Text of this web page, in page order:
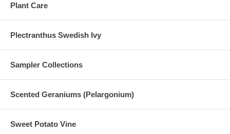
Plant Care
Plectranthus Swedish Ivy
Sampler Collections
Scented Geraniums (Pelargonium)
Sweet Potato Vine